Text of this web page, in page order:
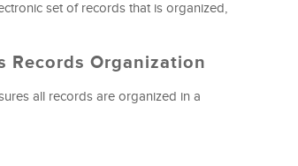
set of records that is organized,
Records Organization
all records are organized in a